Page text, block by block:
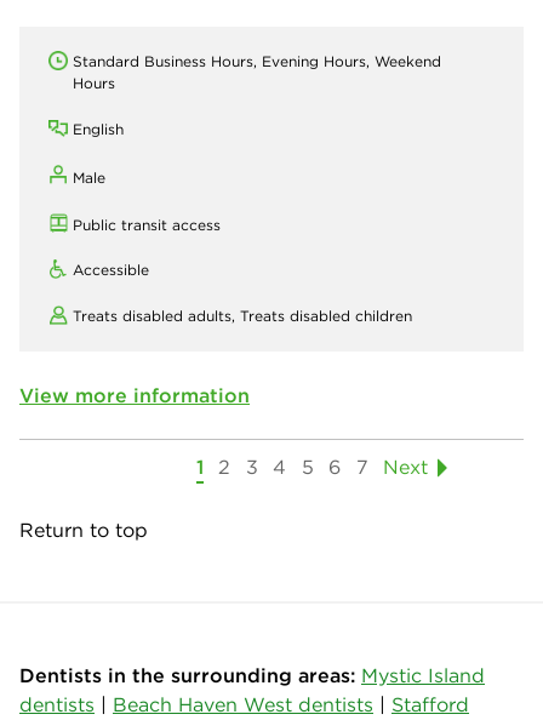
Standard Business Hours, Evening Hours, Weekend
Hours
English
Male
Public transit access
Accessible
Treats disabled adults, Treats disabled children
View more information
1 2 3 4 5 6 7 Next
Return to top
Dentists in the surrounding areas: Mystic Island
dentists | Beach Haven West dentists | Stafford